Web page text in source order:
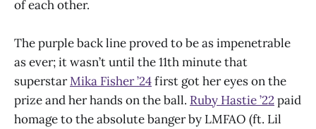
of each other.
The purple back line proved to be as impenetrable
as ever; it wasn’t until the 11th minute that
superstarMika Fisher ’24first got her eyes on the
prize and her hands on the ball. Ruby Hastie ’22paid
homage to the absolute banger by LMFAO (ft. Lil